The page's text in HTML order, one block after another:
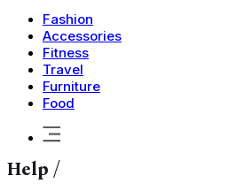
Fashion
Accessories
Fitness
Travel
Furniture
Food
Help /